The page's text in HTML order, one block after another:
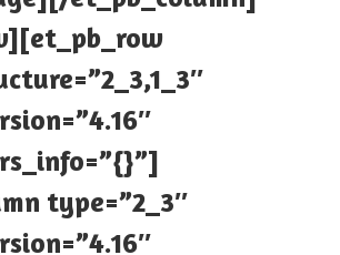
type=”2_3″